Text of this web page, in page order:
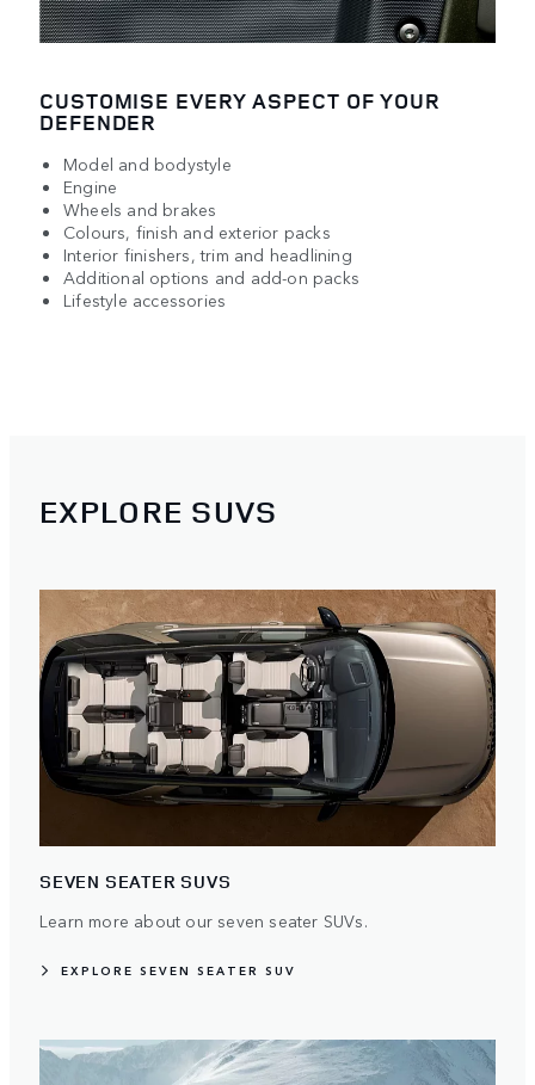
CUSTOMISE EVERY ASPECT OF YOUR
DEFENDER
Model and bodystyle
Engine
Wheels and brakes
Colours, finish and exterior packs
Interior finishers, trim and headlining
Additional options and add-on packs
Lifestyle accessories
EXPLORE SUVS
SEVEN SEATER SUVS
Learn more about our seven seater SUVs.
EXPLORE SEVEN SEATER SUV